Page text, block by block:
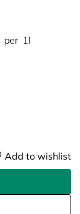
per 1l
Add to wishlist